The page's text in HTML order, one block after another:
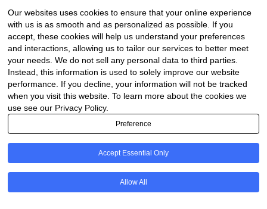
Procurement Center
Company
About Us
Contact Us
Legal
Our websites uses cookies to ensure that your online experience
with us is as smooth and as personalized as possible. If you
accept, these cookies will help us understand your preferences
and interactions, allowing us to tailor our services to better meet
your needs. We do not sell any personal data to third parties.
Instead, this information is used to solely improve our website
performance. If you decline, your information will not be tracked
when you visit this website. To learn more about the cookies we
use see our Privacy Policy.
Preference
Accept Essential Only
Allow All